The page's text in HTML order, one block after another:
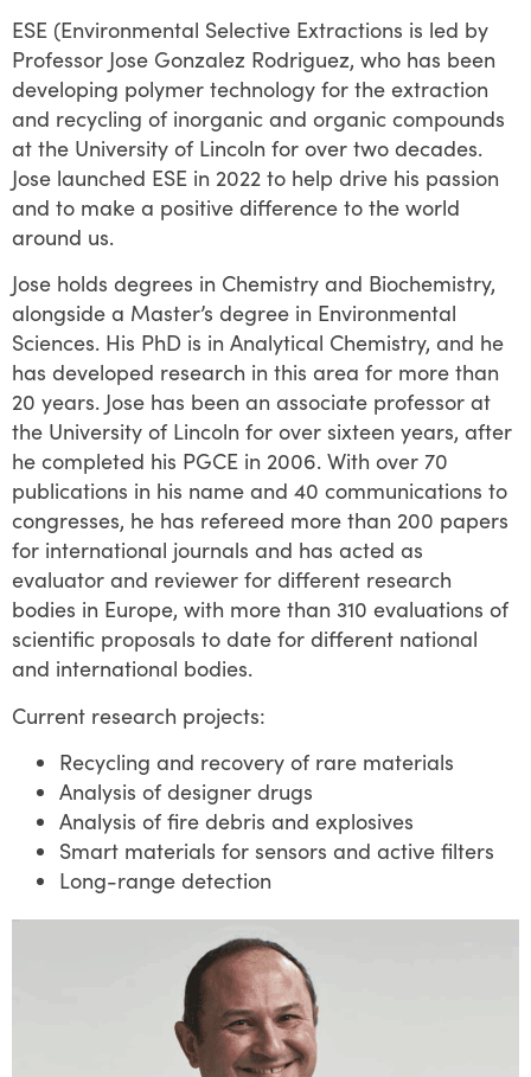
ESE (Environmental Selective Extractions is led by
Professor Jose Gonzalez Rodriguez, who has been
developing polymer technology for the extraction
and recycling of inorganic and organic compounds
at the University of Lincoln for over two decades.
Jose launched ESE in 2022 to help drive his passion
and to make a positive difference to the world
around us.
Jose holds degrees in Chemistry and Biochemistry,
alongside a Master’s degree in Environmental
Sciences. His PhD is in Analytical Chemistry, and he
has developed research in this area for more than
20 years. Jose has been an associate professor at
the University of Lincoln for over sixteen years, after
he completed his PGCE in 2006. With over 70
publications in his name and 40 communications to
congresses, he has refereed more than 200 papers
for international journals and has acted as
evaluator and reviewer for different research
bodies in Europe, with more than 310 evaluations of
scientific proposals to date for different national
and international bodies.
Current research projects:
Recycling and recovery of rare materials
Analysis of designer drugs
Analysis of fire debris and explosives
Smart materials for sensors and active filters
Long-range detection